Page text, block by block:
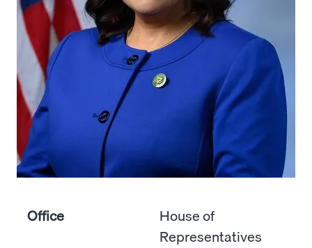
Office
House of
Representatives